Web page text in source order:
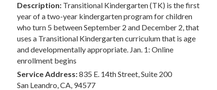
Description: Transitional Kindergarten (TK) is the first
year of a two-year kindergarten program for children
who turn 5 between September 2 and December 2, that
uses a Transitional Kindergarten curriculum that is age
and developmentally appropriate. Jan. 1: Online
enrollment begins
Service Address:835 E. 14th Street, Suite 200
San Leandro, CA, 94577